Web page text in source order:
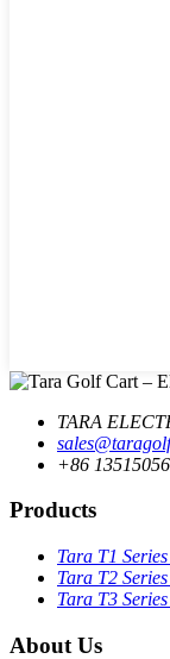
TARA
+86
Products
Tara T1
Tara T2
Tara T3
About Us